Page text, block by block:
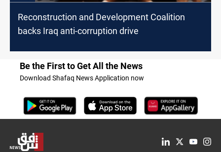
Reconstruction and Development Coalition
backs Iraq anti-corruption drive
Be the First to Get All the News
Download Shafaq News Application now